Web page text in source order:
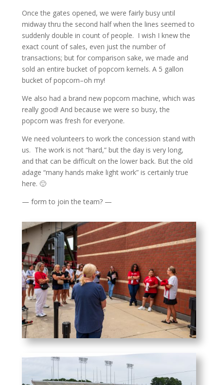
Once the gates opened, we were fairly busy until
midway thru the second half when the lines seemed to
suddenly double in count of people. I wish I knew the
exact count of sales, even just the number of
transactions; but for comparison sake, we made and
sold an entire bucket of popcorn kernels. A 5 gallon
bucket of popcorn–oh my!
We also had a brand new popcorn machine, which was
really good! And because we were so busy, the
popcorn was fresh for everyone.
We need volunteers to work the concession stand with
us. The work is not “hard,” but the day is very long,
and that can be difficult on the lower back. But the old
adage “many hands make light work” is certainly true
here. 🙂
— form to join the team? —